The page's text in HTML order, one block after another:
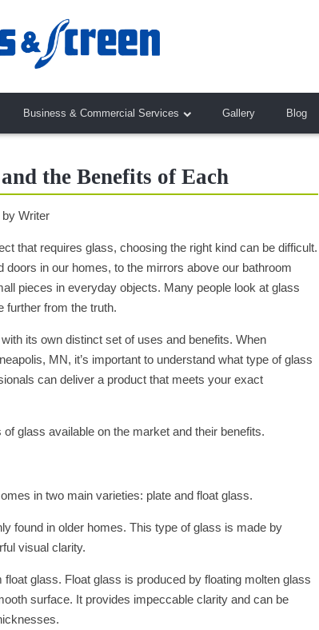
Business & Commercial Services Gallery Blog
the Benefits of Each
by Writer
that requires glass, choosing the right kind can be difficult.
in our homes, to the mirrors above our bathroom
pieces in everyday objects. Many people look at glass
further from the truth.
its own distinct set of uses and benefits. When
MN, it’s important to understand what type of glass
can deliver a product that meets your exact
glass available on the market and their benefits.
in two main varieties: plate and float glass.
found in older homes. This type of glass is made by
visual clarity.
glass. Float glass is produced by floating molten glass
surface. It provides impeccable clarity and can be